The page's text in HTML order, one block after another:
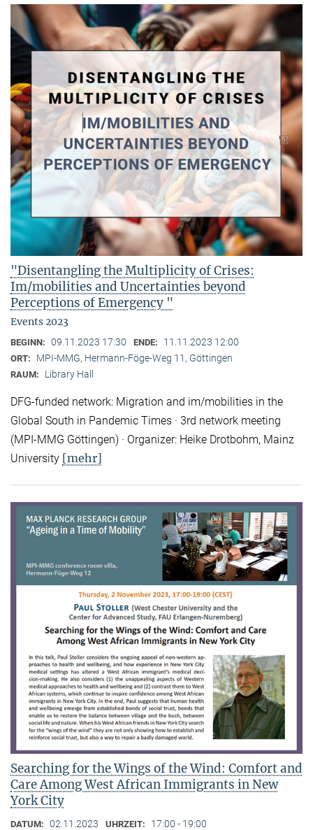
"Disentangling the Multiplicity of Crises:
Im/mobilities and Uncertainties beyond
Perceptions of Emergency "
Events 2023
BEGINN: 09.11.2023 17:30 ENDE: 11.11.2023 12:00
ORT: MPI-MMG, Hermann-Föge-Weg 11, Göttingen
RAUM: Library Hall
DFG-funded network: Migration and im/mobilities in the
Global South in Pandemic Times · 3rd network meeting
(MPI-MMG Göttingen) · Organizer: Heike Drotbohm, Mainz
University [mehr]
Searching for the Wings of the Wind: Comfort and
Care Among West African Immigrants in New
York City
DATUM: 02.11.2023 UHRZEIT: 17:00 - 19:00